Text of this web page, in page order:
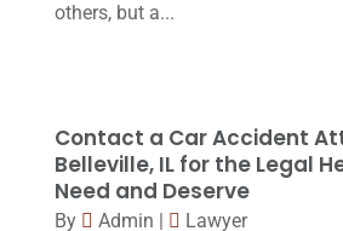
November 2015(33)
October 2015(23)
September 2015
others, but a...
Contact a Car Accident
Belleville, IL for the Legal
Need and Deserve
By Admin |
Lawyer